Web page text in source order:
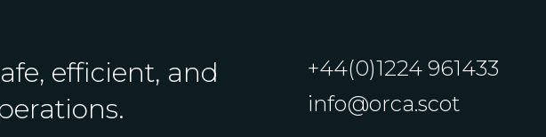
efficient, and
+44(0)1224 961433
info@orca.scot